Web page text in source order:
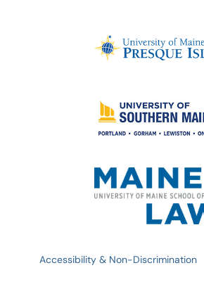
Accessibility & Non-Discrimination